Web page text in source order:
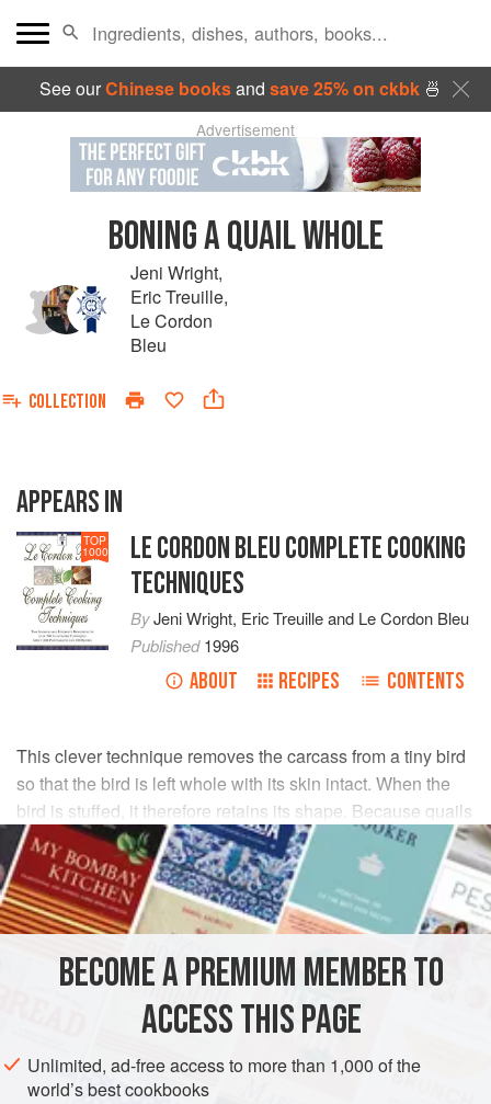
See ourChinese booksand save 25% on ckbk🍜
Advertisement
BONING A QUAIL WHOLE
Jeni Wright,
Eric Treuille,
Le Cordon
Bleu
COLLECTION
APPEARS IN
TOP
1000
LE CORDON BLEU COMPLETE COOKING
TECHNIQUES
ByJeni Wright, Eric Treuilleand Le Cordon Bleu
Published1996
ABOUT RECIPES CONTENTS
This clever technique removes the carcass from a tiny bird
so that the bird is left whole with its skin intact. When the
bird is stuffed, it therefore retains its shape. Because quails
are so tiny, use a small pointed knife and your fingertips.
Remove thewishbone. Loosen the leg bones from the
carcass. Cut the wings from the carcass.
Insert a small knife between the rib cage and the flesh and
scrape all around to free the flesh from the carcass.
BECOME A PREMIUM MEMBER TO
ACCESS THIS PAGE
Unlimited, ad-free access to more than 1,000 of the
world’s best cookbooks